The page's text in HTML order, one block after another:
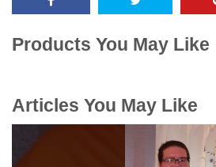
Products You May Like
Articles You May Like